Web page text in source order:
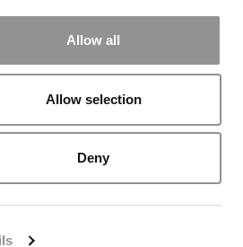
Allow all
Allow selection
Deny
‘Total Disaster’ (832
views)